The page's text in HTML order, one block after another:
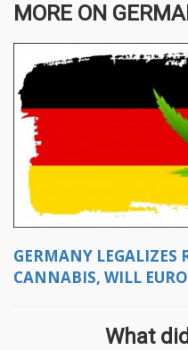
MORE ON
GERMANY LEGALIZES
CANNABIS, WILL
What